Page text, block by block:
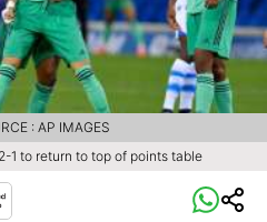
1 to return to top of points table
: AP IMAGES